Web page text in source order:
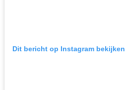
Dit bericht op Instagram bekijken